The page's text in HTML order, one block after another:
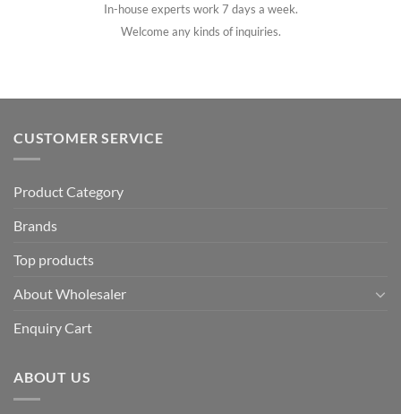
In-house experts work 7 days a week.
Welcome any kinds of inquiries.
CUSTOMER SERVICE
Product Category
Brands
Top products
About Wholesaler
Enquiry Cart
ABOUT US